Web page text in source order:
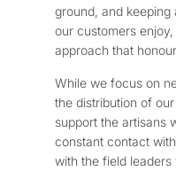
ground, and
our customers
approach that
While we focus on
the distribution of
support the artisans
constant contact
with the field